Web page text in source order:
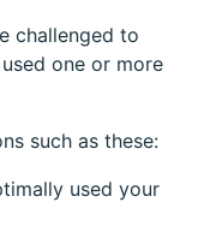
challenged to
one or more
such as these:
used your